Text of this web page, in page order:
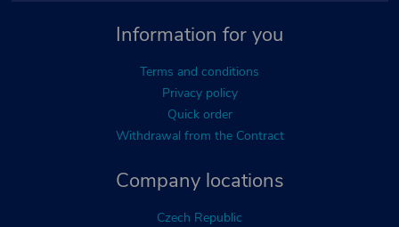
Company locations
Czech Republic
Information for you
Terms and conditions
Privacy policy
Quick order
Withdrawal from the Contract